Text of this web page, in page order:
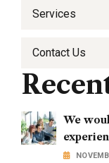
Services
Contact Us
We